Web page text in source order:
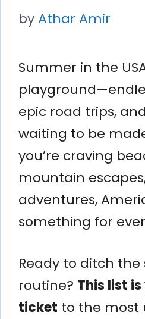
byAthar Amir
Summer in the
epic road trips,
waiting to be
you’re craving
mountain
adventures,
something for
Ready to ditch
routine? This list
ticket to the most